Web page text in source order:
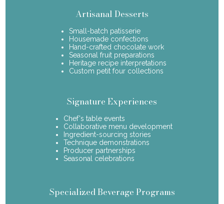
Artisanal Desserts
Small-batch patisserie
Housemade confections
Hand-crafted chocolate work
Seasonal fruit preparations
Heritage recipe interpretations
Custom petit four collections
Signature Experiences
Chef's table events
Collaborative menu development
Ingredient-sourcing stories
Technique demonstrations
Producer partnerships
Seasonal celebrations
Specialized Beverage Programs